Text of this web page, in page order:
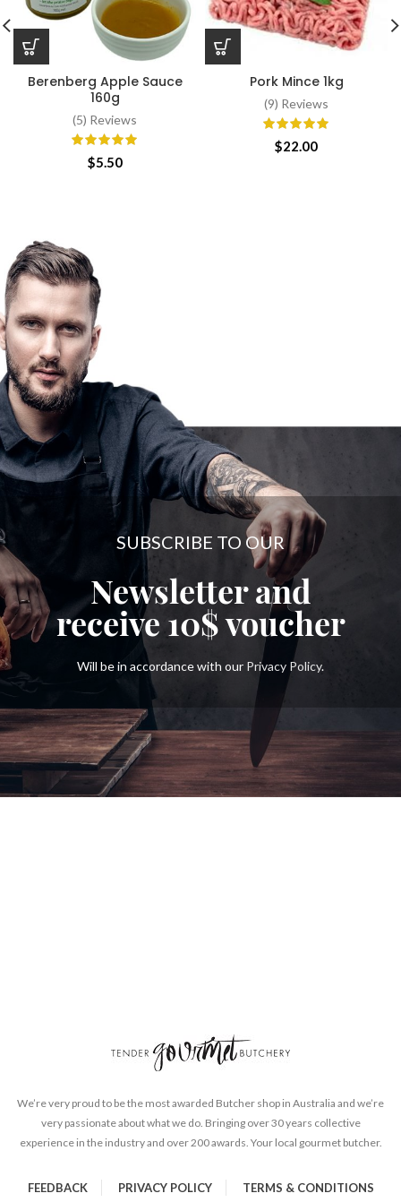
Berenberg Apple Sauce
160g
(5) Reviews
$5.50
Pork Mince 1kg
(9) Reviews
$22.00
SUBSCRIBE TO OUR
Newsletter and
receive10$voucher
Will be in accordance with our Privacy Policy.
We’re very proud to be the most awarded Butcher shop in Australia and we’re
very passionate about what we do. Bringing over 30 years collective
experience in the industry and over 200 awards. Your local gourmet butcher.
FEEDBACK PRIVACY POLICY TERMS & CONDITIONS